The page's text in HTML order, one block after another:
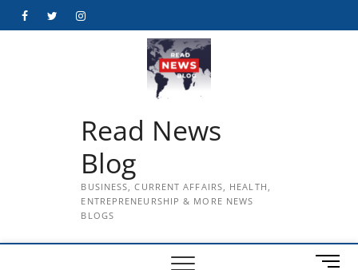
FacebookTwitterInstagram
Read News
Blog
BUSINESS, CURRENT AFFAIRS, HEALTH,
ENTREPRENEURSHIP & MORE NEWS
BLOGS
M